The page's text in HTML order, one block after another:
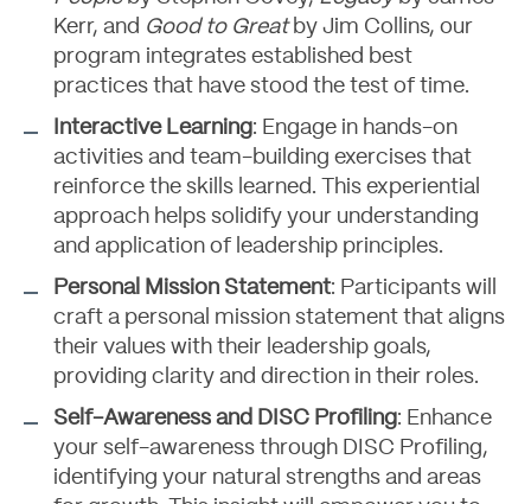
Kerr, and Good to Greatby Jim Collins, our
program integrates established best
practices that have stood the test of time.
Interactive Learning: Engage in hands-on
activities and team-building exercises that
reinforce the skills learned. This experiential
approach helps solidify your understanding
and application of leadership principles.
Personal Mission Statement: Participants will
craft a personal mission statement that aligns
their values with their leadership goals,
providing clarity and direction in their roles.
Self-Awareness and DISC Profiling: Enhance
your self-awareness through DISC Profiling,
identifying your natural strengths and areas